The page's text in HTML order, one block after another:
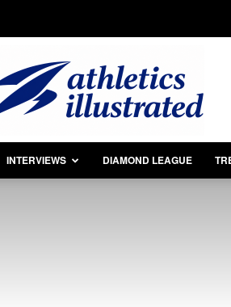
INTERVIEWS DIAMOND LEAGUE